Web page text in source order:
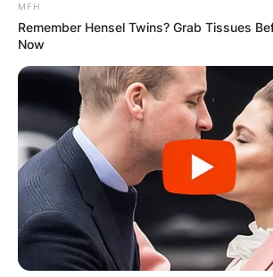
Comments
MFH
Remember Hensel Twins? Grab Tissues
Now